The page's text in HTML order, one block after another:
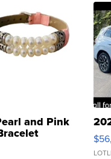
and Pink
Buckle Clo...